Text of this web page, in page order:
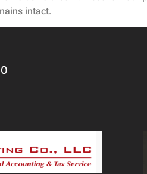
intact.